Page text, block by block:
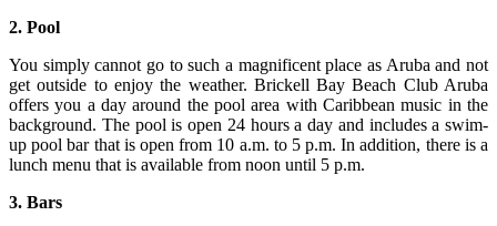
2. Pool
You simply cannot go to such a magnificent place as Aruba and not
get outside to enjoy the weather. Brickell Bay Beach Club Aruba
offers you a day around the pool area with Caribbean music in the
background. The pool is open 24 hours a day and includes a swim-
up pool bar that is open from 10 a.m. to 5 p.m. In addition, there is a
lunch menu that is available from noon until 5 p.m.
3. Bars